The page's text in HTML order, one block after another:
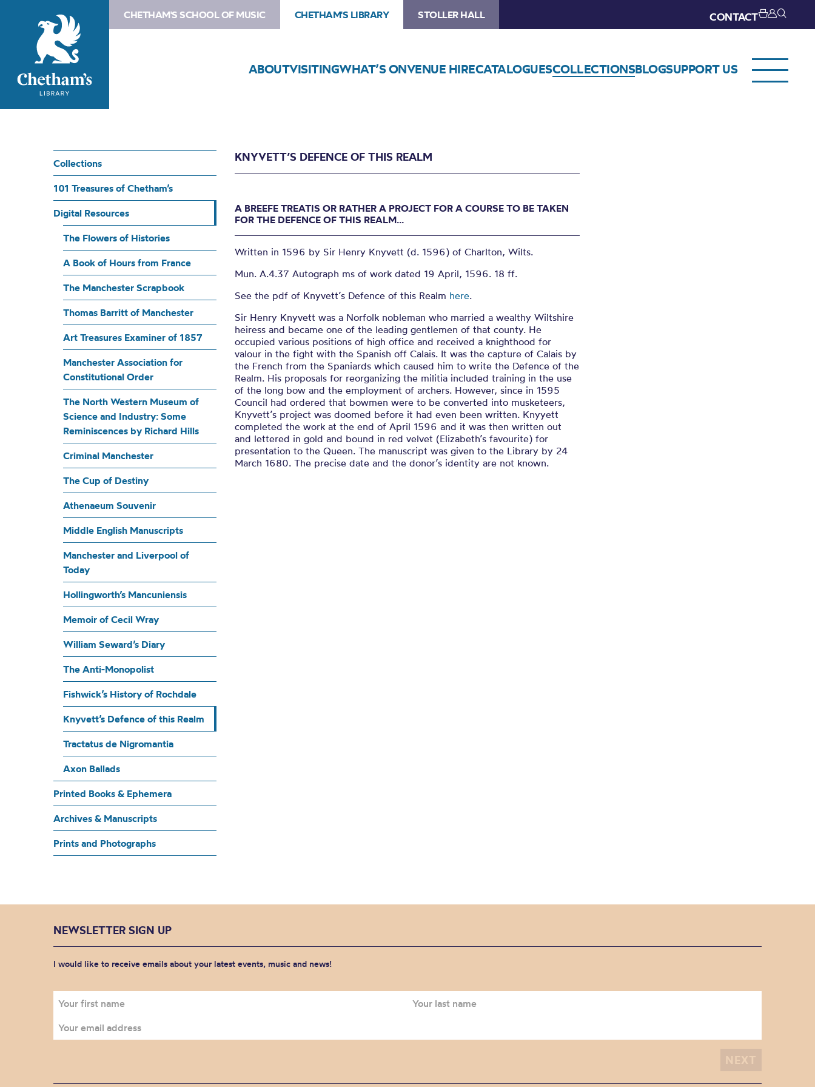
CHETHAM'S SCHOOL OF MUSIC CHETHAM'S LIBRARY STOLLER HALL CONTACT
ABOUTVISITINGWHAT’S ONVENUE HIRECATALOGUESCOLLECTIONSBLOGSUPPORT US
Knyvett’s Defence of this Realm
A BREEFE TREATIS OR RATHER A PROJECT FOR A COURSE TO BE TAKEN FOR THE DEFENCE OF THIS REALM...
Collections
101 Treasures of Chetham’s
Digital Resources
The Flowers of Histories
A Book of Hours from France
The Manchester Scrapbook
Thomas Barritt of Manchester
Art Treasures Examiner of 1857
Manchester Association for
Constitutional Order
The North Western Museum of
Science and Industry: Some
Reminiscences by Richard Hills
Criminal Manchester
The Cup of Destiny
Athenaeum Souvenir
Middle English Manuscripts
Manchester and Liverpool of
Today
Hollingworth’s Mancuniensis
Memoir of Cecil Wray
William Seward’s Diary
The Anti-Monopolist
Fishwick’s History of Rochdale
Knyvett’s Defence of this Realm
Tractatus de Nigromantia
Axon Ballads
Printed Books & Ephemera
Archives & Manuscripts
Prints and Photographs
KNYVETT’S DEFENCE OF THIS REALM
A BREEFE TREATIS OR RATHER A PROJECT FOR A COURSE TO BE TAKEN
FOR THE DEFENCE OF THIS REALM...
Written in 1596 by Sir Henry Knyvett (d. 1596) of Charlton, Wilts.
Mun. A.4.37 Autograph ms of work dated 19 April, 1596. 18 ff.
See the pdf of Knyvett’s Defence of this Realm here.
Sir Henry Knyvett was a Norfolk nobleman who married a wealthy Wiltshire
heiress and became one of the leading gentlemen of that county. He
occupied various positions of high office and received a knighthood for
valour in the fight with the Spanish off Calais. It was the capture of Calais by
the French from the Spaniards which caused him to write the Defence of the
Realm. His proposals for reorganizing the militia included training in the use
of the long bow and the employment of archers. However, since in 1595
Council had ordered that bowmen were to be converted into musketeers,
Knyvett’s project was doomed before it had even been written. Knyyett
completed the work at the end of April 1596 and it was then written out
and lettered in gold and bound in red velvet (Elizabeth’s favourite) for
presentation to the Queen. The manuscript was given to the Library by 24
March 1680. The precise date and the donor’s identity are not known.
NEWSLETTER SIGN UP
I would like to receive emails about your latest events, music and news!